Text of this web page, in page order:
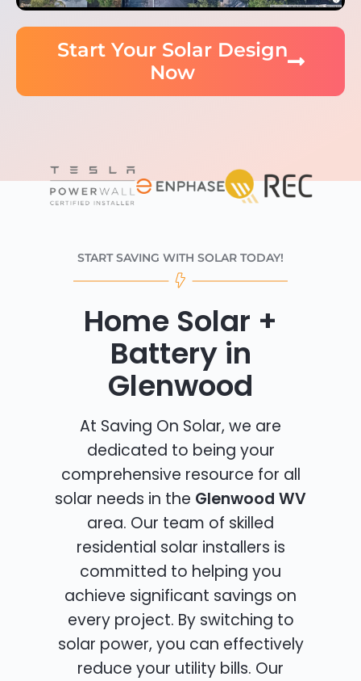
Start Your Solar Design
Now
START SAVING WITH SOLAR TODAY!
Home Solar +
Battery in
Glenwood
At Saving On Solar, we are
dedicated to being your
comprehensive resource for all
solar needs in the Glenwood WV
area. Our team of skilled
residential solar installers is
committed to helping you
achieve significant savings on
every project. By switching to
solar power, you can effectively
reduce your utility bills. Our